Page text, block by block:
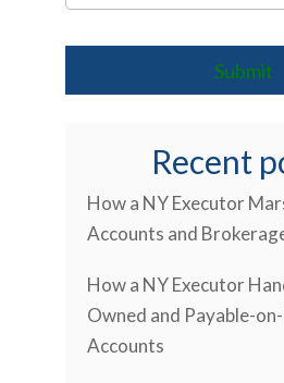
Recent
How a NY Executor
Accounts and
How a NY Executor
Owned and Payable-
Accounts